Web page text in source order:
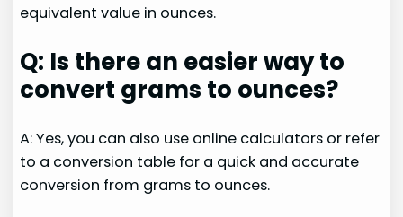
equivalent value in ounces.
Q: Is there an easier way to
convert grams to ounces?
A: Yes, you can also use online calculators or refer
to a conversion table for a quick and accurate
conversion from grams to ounces.